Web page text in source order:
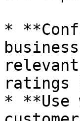
*
ratings
*